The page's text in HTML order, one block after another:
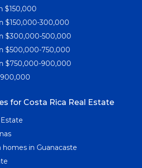
$150,000
$150,000-300,000
$300,000-500,000
$500,000-750,000
$750,000-900,000
for Costa Rica Real Estate
homes in Guanacaste